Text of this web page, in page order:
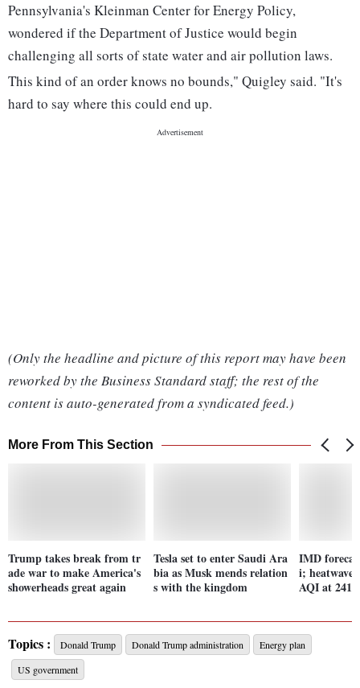
Pennsylvania's Kleinman Center for Energy Policy,
wondered if the Department of Justice would begin
challenging all sorts of state water and air pollution laws.
This kind of an order knows no bounds," Quigley said. "It's
hard to say where this could end up.
(Only the headline and picture of this report may have been
reworked by the Business Standard staff; the rest of the
content is auto-generated from a syndicated feed.)
More From This Section
Trump takes break from tr
ade war to make America's
showerheads great again
Tesla set to enter Saudi Ara
bia as Musk mends relation
s with the kingdom
IMD
i; heatwave
AQI at 241
Topics : Donald Trump Donald Trump administration
Energy plan
US government